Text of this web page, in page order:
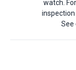
watch.
See